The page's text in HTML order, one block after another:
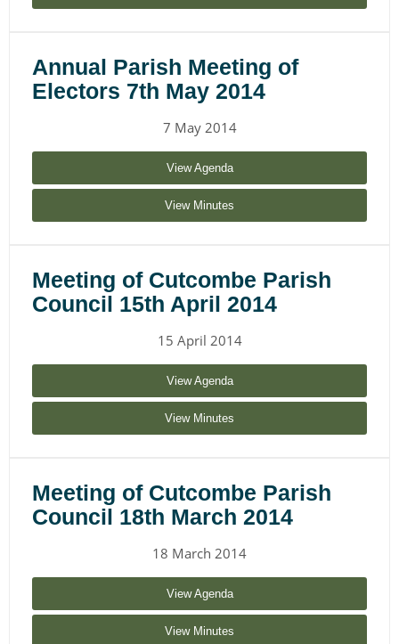
Annual Parish Meeting of
Electors 7th May 2014
7 May 2014
View Agenda
View Minutes
Meeting of Cutcombe Parish
Council 15th April 2014
15 April 2014
View Agenda
View Minutes
Meeting of Cutcombe Parish
Council 18th March 2014
18 March 2014
View Agenda
View Minutes